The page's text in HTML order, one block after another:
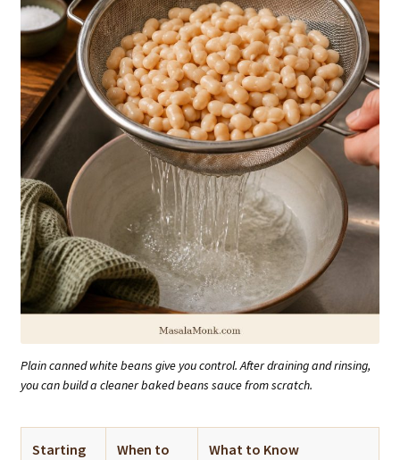
Plain canned white beans give you control. After draining and rinsing,
you can build a cleaner baked beans sauce from scratch.
Starting
When to
What to Know